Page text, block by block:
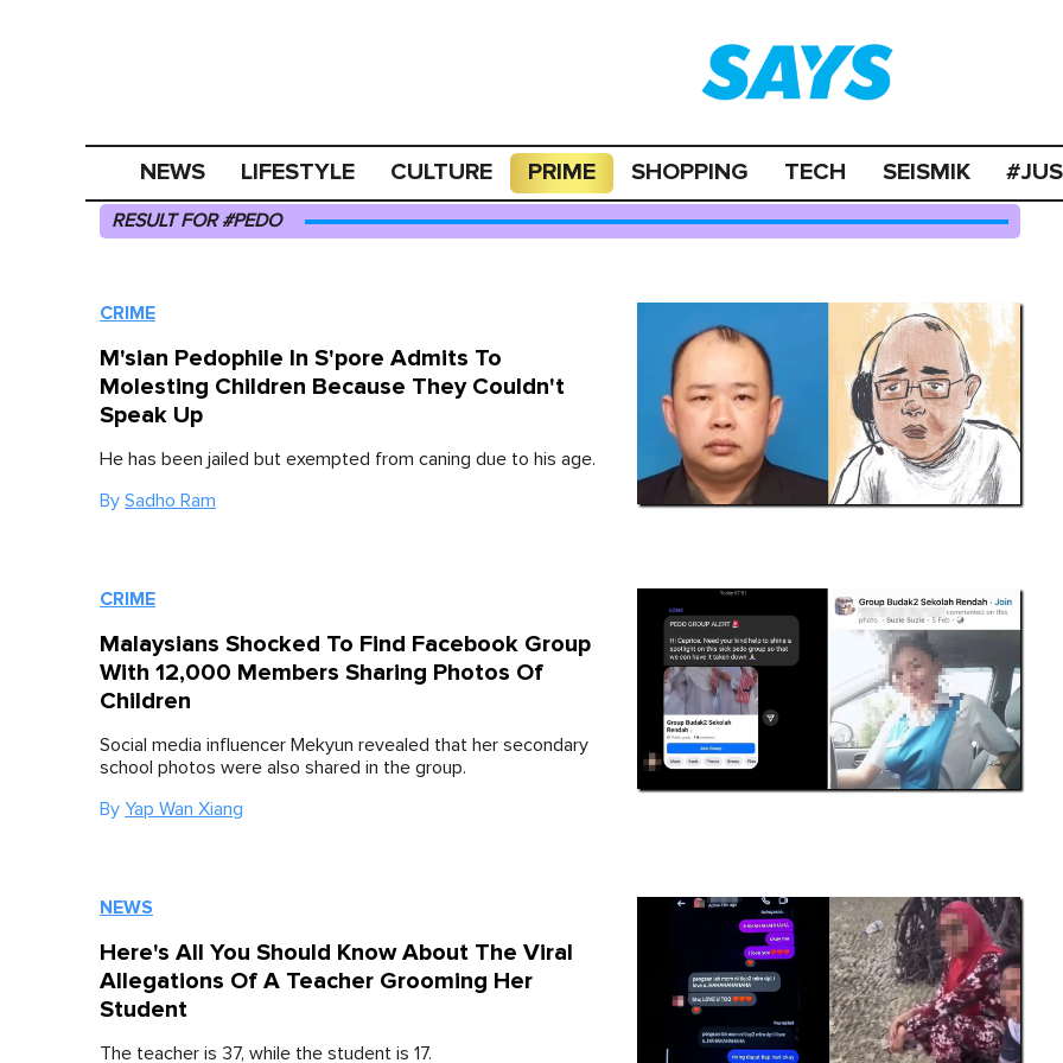
NEWS LIFESTYLE CULTURE PRIME SHOPPING TECH SEISMIK
RESULT FOR #PEDO
CRIME
M'sian Pedophile In S'pore Admits To
Molesting Children Because They Couldn't
Speak Up
He has been jailed but exempted from caning due to his age.
By Sadho Ram
CRIME
Malaysians Shocked To Find Facebook Group
With 12,000 Members Sharing Photos Of
Children
Social media influencer Mekyun revealed that her secondary
school photos were also shared in the group.
By Yap Wan Xiang
NEWS
Here's All You Should Know About The Viral
Allegations Of A Teacher Grooming Her
Student
The teacher is 37, while the student is 17.